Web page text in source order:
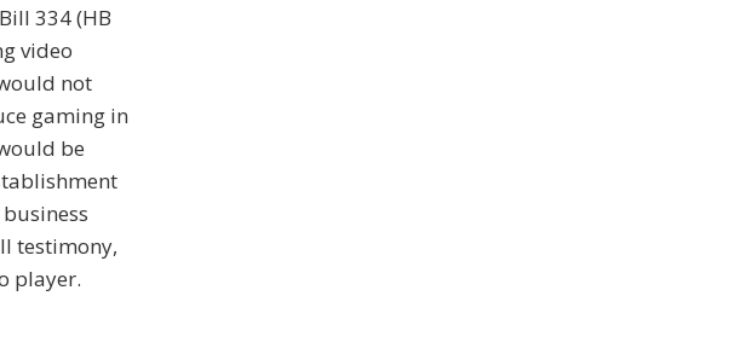
334 (HB
video
not
gaming in
be
testimony,
player.